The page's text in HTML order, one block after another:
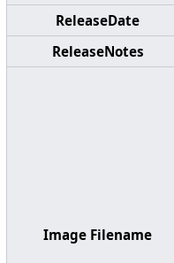
ReleaseDate
ReleaseNotes
Image Filename